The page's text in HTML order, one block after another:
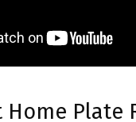
Home Plate